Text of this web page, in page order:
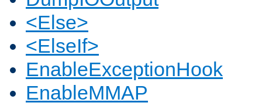
<Else>
<ElseIf>
EnableExceptionHook
EnableMMAP